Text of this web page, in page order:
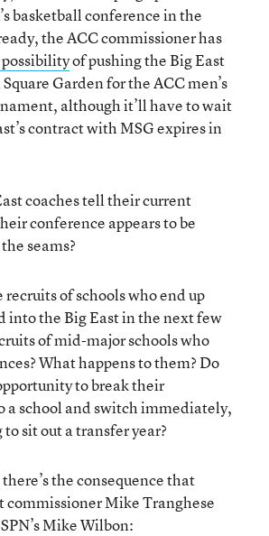
basketball conference in the
the ACC commissioner has
of pushing the Big East
Garden for the ACC men’s
although it’ll have to wait
contract with MSG expires in
coaches tell their current
conference appears to be
seams?
of schools who end up
into the Big East in the next few
of mid-major schools who
What happens to them? Do
to break their
a school and switch immediately,
sit out a transfer year?
the consequence that
commissioner Mike Tranghese
Mike Wilbon: